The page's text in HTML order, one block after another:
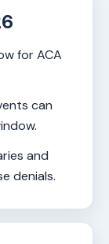
for ACA
can
and
denials.